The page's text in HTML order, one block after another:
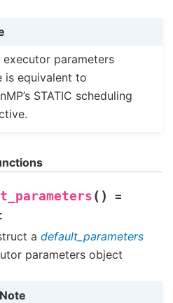
executor parameters
is equivalent to
STATIC scheduling
( )
=
a default_parameters
parameters object
Note